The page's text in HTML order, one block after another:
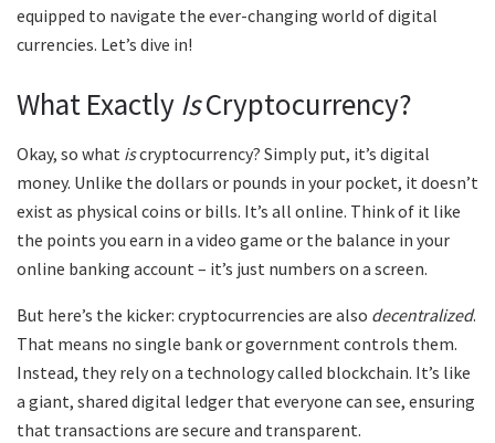
equipped to navigate the ever-changing world of digital
currencies. Let’s dive in!
What Exactly IsCryptocurrency?
Okay, so what iscryptocurrency? Simply put, it’s digital
money. Unlike the dollars or pounds in your pocket, it doesn’t
exist as physical coins or bills. It’s all online. Think of it like
the points you earn in a video game or the balance in your
online banking account – it’s just numbers on a screen.
But here’s the kicker: cryptocurrencies are also decentralized.
That means no single bank or government controls them.
Instead, they rely on a technology called blockchain. It’s like
a giant, shared digital ledger that everyone can see, ensuring
that transactions are secure and transparent.